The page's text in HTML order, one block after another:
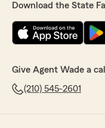
Download the State
Give Agent Wade a call
(210) 545-2601